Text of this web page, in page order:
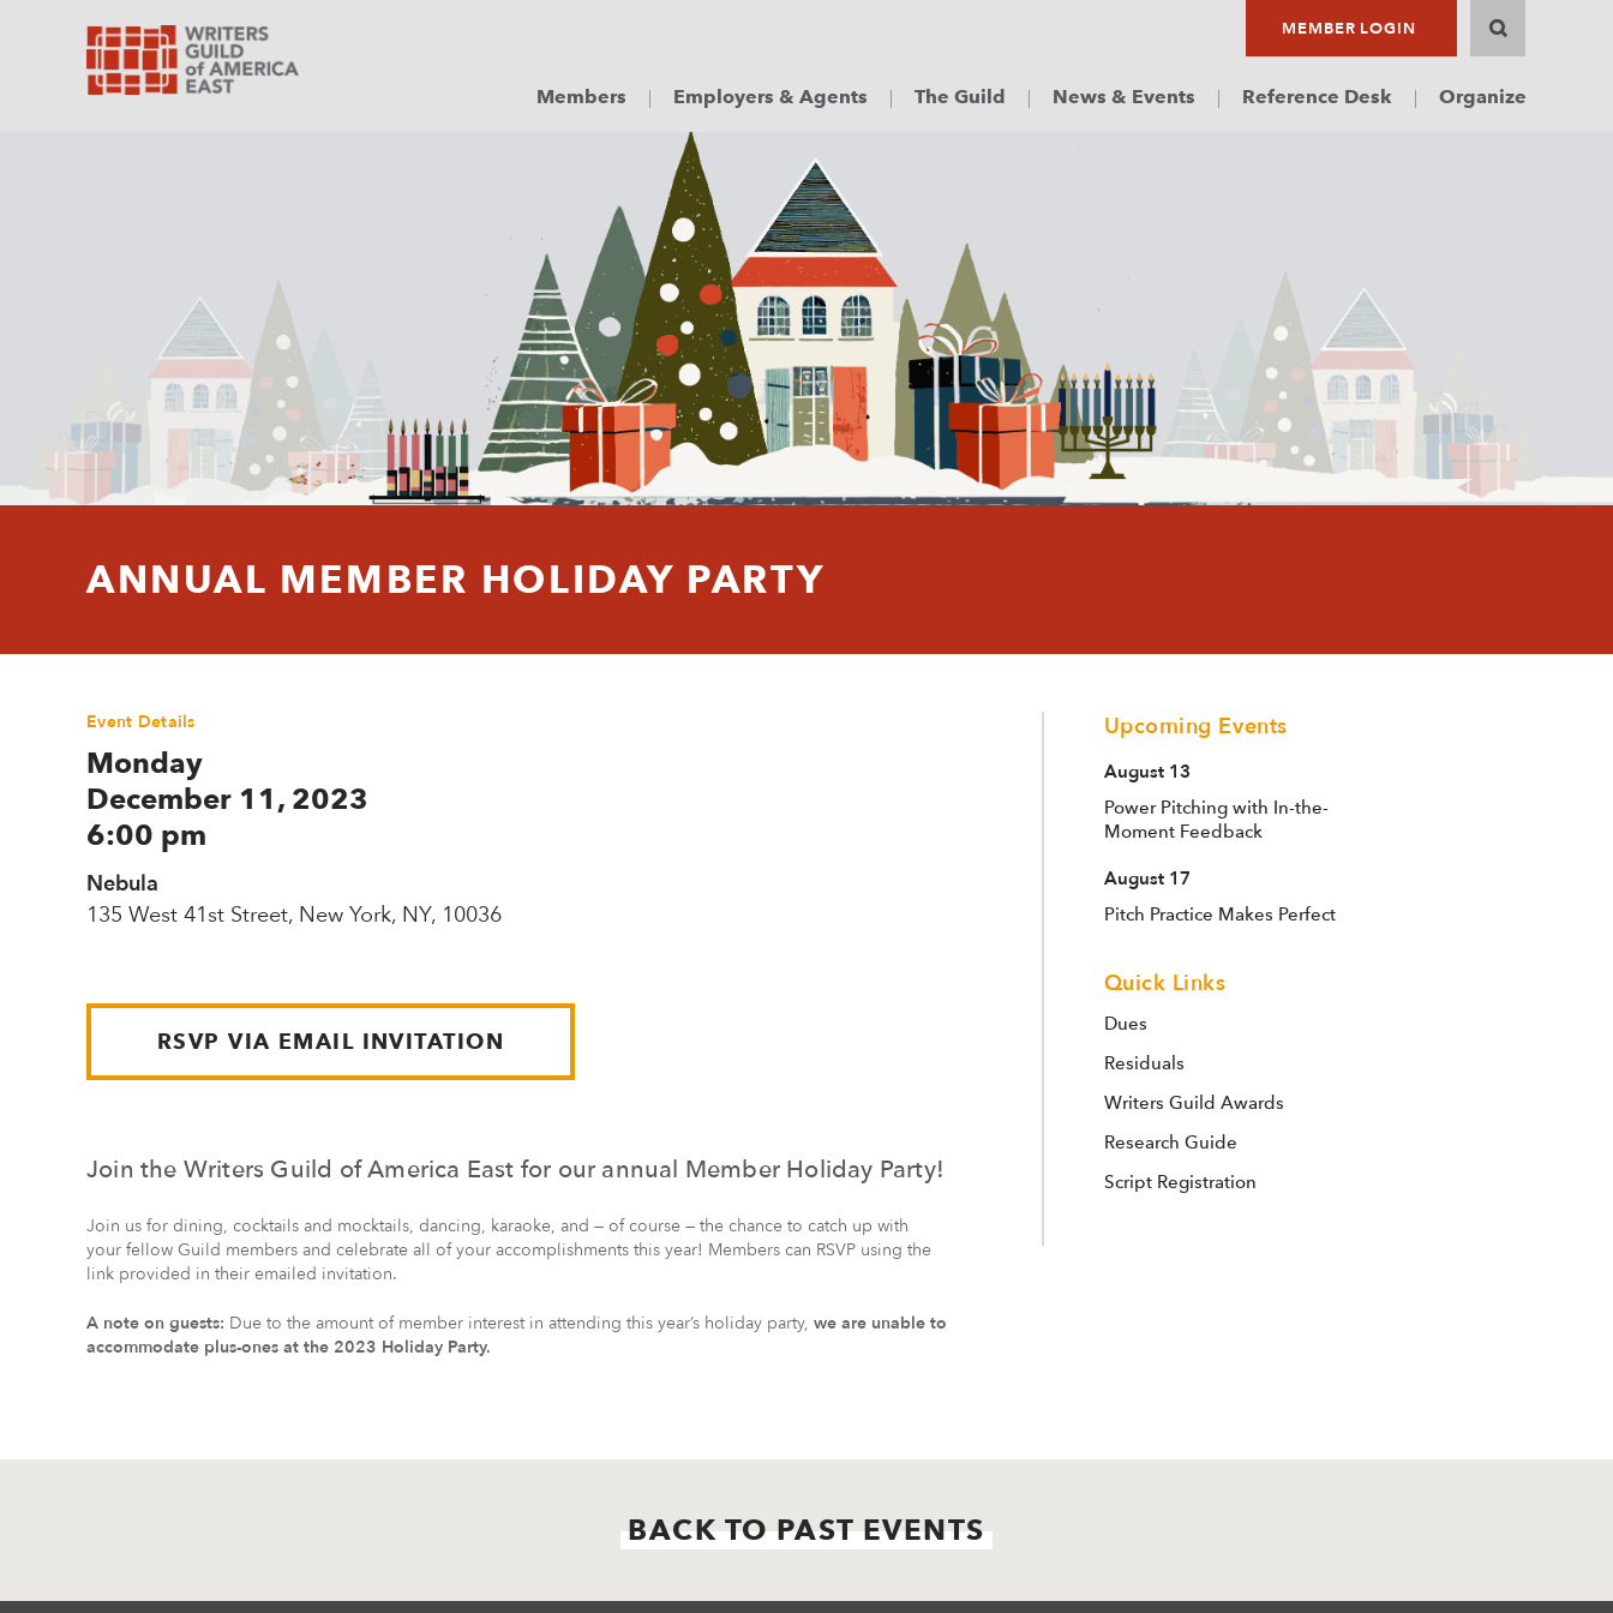
MEMBER LOGIN
Members Employers & Agents The Guild News & Events Reference Desk Organize
ANNUAL MEMBER HOLIDAY PARTY
Event Details
Monday
December 11, 2023
6:00 pm
Nebula
135 West 41st Street, New York, NY, 10036
RSVP VIA EMAIL INVITATION
Join the Writers Guild of America East for our annual Member Holiday Party!
Join us for dining, cocktails and mocktails, dancing, karaoke, and — of course — the chance to catch up with
your fellow Guild members and celebrate all of your accomplishments this year! Members can RSVP using the
link provided in their emailed invitation.
A note on guests: Due to the amount of member interest in attending this year’s holiday party, we are unable to
accommodate plus-ones at the 2023 Holiday Party.
Upcoming Events
August 13
Power Pitching with In-the-
Moment Feedback
August 17
Pitch Practice Makes Perfect
Quick Links
Dues
Residuals
Writers Guild Awards
Research Guide
Script Registration
BACK TO PAST EVENTS